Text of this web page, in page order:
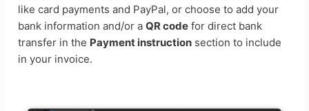
like card payments and PayPal, or choose to add your
bank information and/or aQR code for direct bank
transfer in the Payment instruction section to include
in your invoice.